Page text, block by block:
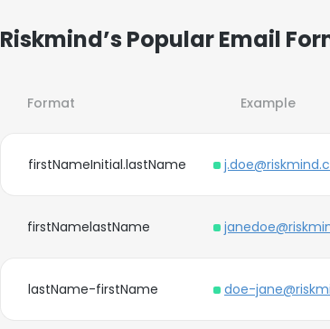
Riskmind’s Popular Email
Format Example
firstNameInitial.lastName
firstNamelastName
lastName-firstName doe-